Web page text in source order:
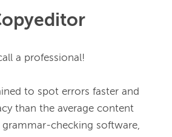
a professional!
to spot errors faster and
than the average content
checking software,